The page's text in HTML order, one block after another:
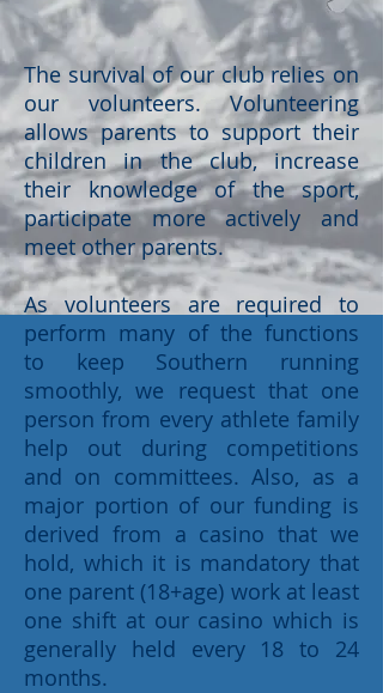
The survival of our club relies on
our volunteers. Volunteering
allows parents to support their
children in the club, increase
their knowledge of the sport,
participate more actively and
meet other parents.
As volunteers are required to
perform many of the functions
to keep Southern running
smoothly, we request that one
person from every athlete family
help out during competitions
and on committees. Also, as a
major portion of our funding is
derived from a casino that we
hold, which it is mandatory that
one parent (18+age) work at least
one shift at our casino which is
generally held every 18 to 24
months.